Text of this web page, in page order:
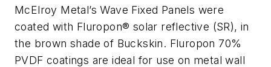
McElroy Metal’s Wave Fixed Panels were
coated with Fluropon® solar reflective (SR), in
the brown shade of Buckskin. Fluropon 70%
PVDF coatings are ideal for use on metal wall